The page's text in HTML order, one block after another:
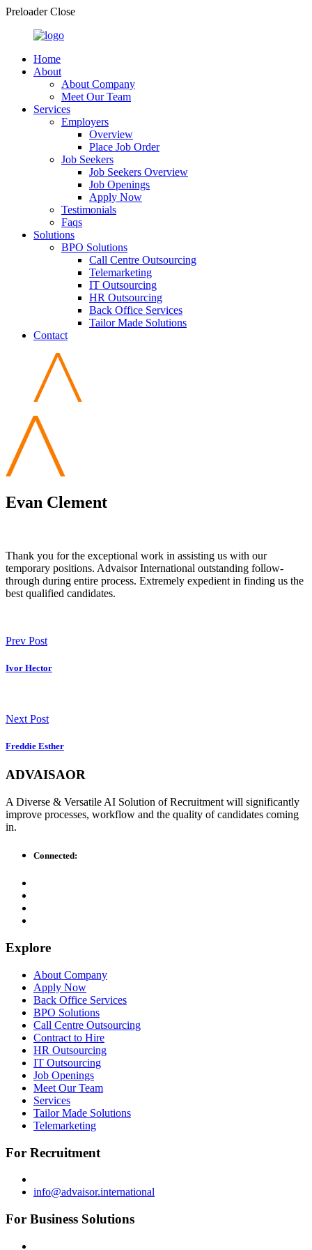
Preloader Close
Home
About
About Company
Meet Our Team
Services
Employers
Overview
Place Job Order
Job Seekers
Job Seekers Overview
Job Openings
Apply Now
Testimonials
Faqs
Solutions
BPO Solutions
Call Centre Outsourcing
Telemarketing
IT Outsourcing
HR Outsourcing
Back Office Services
Tailor Made Solutions
Contact
Evan Clement
Thank you for the exceptional work in assisting us with our
temporary positions. Advaisor International outstanding follow-
through during entire process. Extremely expedient in finding us the
best qualified candidates.
Prev Post
Ivor Hector
Next Post
Freddie Esther
ADVAISAOR
A Diverse & Versatile AI Solution of Recruitment will significantly
improve processes, workflow and the quality of candidates coming
in.
Connected:
Explore
About Company
Apply Now
Back Office Services
BPO Solutions
Call Centre Outsourcing
Contract to Hire
HR Outsourcing
IT Outsourcing
Job Openings
Meet Our Team
Services
Tailor Made Solutions
Telemarketing
For Recruitment
info@advaisor.international
For Business Solutions